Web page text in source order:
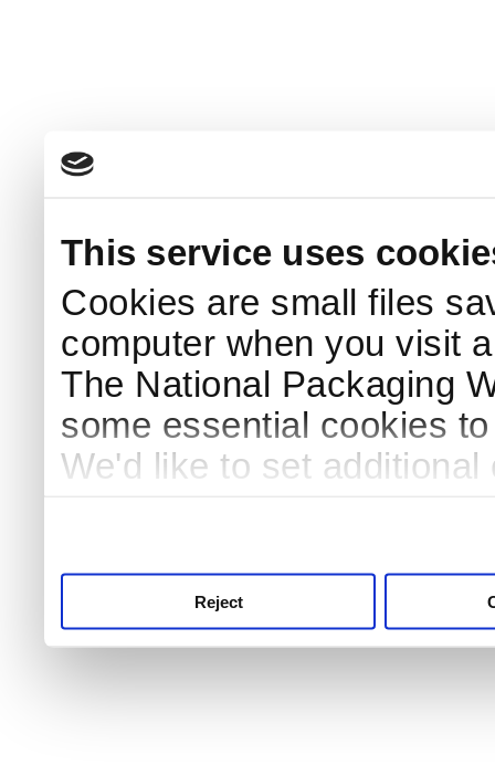
This service uses
Cookies are small files
computer when you visit
The National Packaging
some essential cookies
We'd like to set
Reject